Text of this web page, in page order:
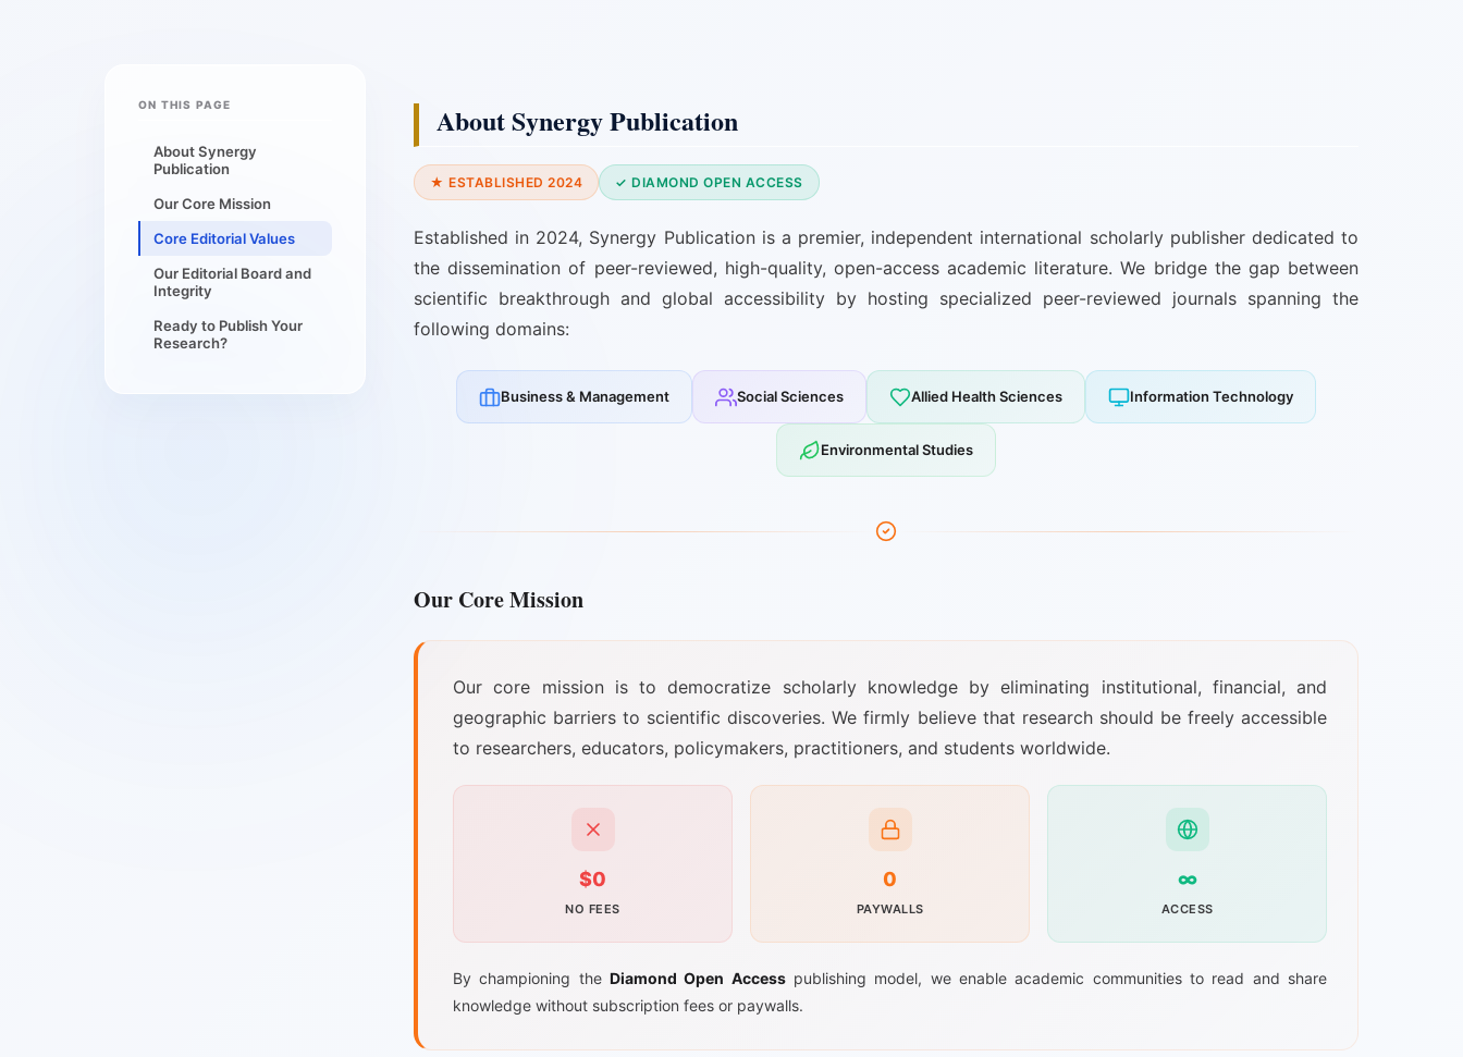
ON THIS PAGE
About Synergy
Publication
Our Core Mission
Core Editorial Values
Our Editorial Board and
Integrity
Ready to Publish Your
Research?
About Synergy Publication
★ ESTABLISHED 2024 ✓ DIAMOND OPEN ACCESS
Established in 2024, Synergy Publication is a premier, independent international scholarly publisher dedicated to
the dissemination of peer-reviewed, high-quality, open-access academic literature. We bridge the gap between
scientific breakthrough and global accessibility by hosting specialized peer-reviewed journals spanning the
following domains:
Business & Management Social Sciences Allied Health Sciences Information Technology
Environmental Studies
Our Core Mission
Our core mission is to democratize scholarly knowledge by eliminating institutional, financial, and
geographic barriers to scientific discoveries. We firmly believe that research should be freely accessible
to researchers, educators, policymakers, practitioners, and students worldwide.
$0
NO FEES
0
PAYWALLS
∞
ACCESS
By championing the Diamond Open Accesspublishing model, we enable academic communities to read and share
knowledge without subscription fees or paywalls.